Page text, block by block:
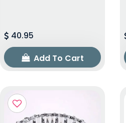
40.95
Add To Cart